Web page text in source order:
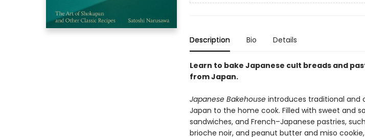
Description Bio Details
Learn to bake Japanese cult breads and
from Japan.
Japanese Bakehouseintroduces traditional and
Japan to the home cook. Filled with sweet and
sandwiches, and French–Japanese pastries,
brioche noir, and peanut butter and miso